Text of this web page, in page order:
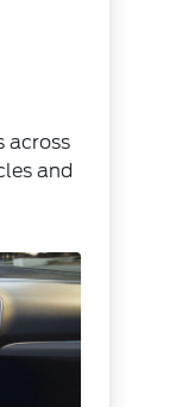
across
and